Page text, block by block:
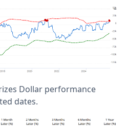
Dollar performance
dates.